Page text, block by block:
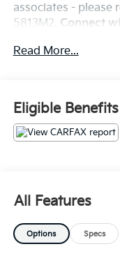
associates - please
5813M2. Connect
Important Package
This2021 HARLEY
exterior with
KBT56080W1
Read More...
Eligible Benefits
All Features
Options Specs